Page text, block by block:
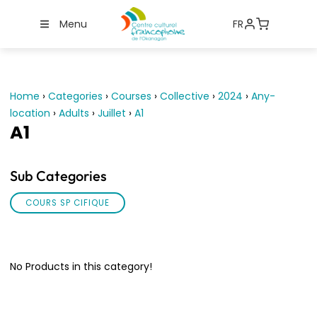
Menu FR
Home › Categories › Courses › Collective › 2024 › Any-
location › Adults › Juillet › A1
A1
Sub Categories
COURS SP CIFIQUE
No Products in this category!